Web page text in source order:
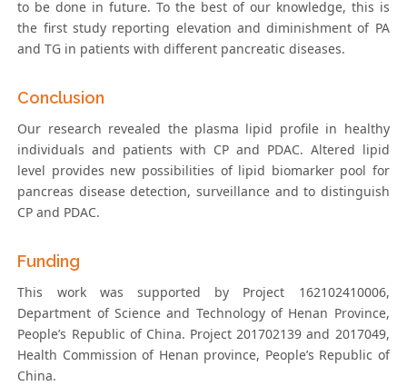
to be done in future. To the best of our knowledge, this is
the first study reporting elevation and diminishment of PA
and TG in patients with different pancreatic diseases.
Conclusion
Our research revealed the plasma lipid profile in healthy
individuals and patients with CP and PDAC. Altered lipid
level provides new possibilities of lipid biomarker pool for
pancreas disease detection, surveillance and to distinguish
CP and PDAC.
Funding
This work was supported by Project 162102410006,
Department of Science and Technology of Henan Province,
People’s Republic of China. Project 201702139 and 2017049,
Health Commission of Henan province, People’s Republic of
China.